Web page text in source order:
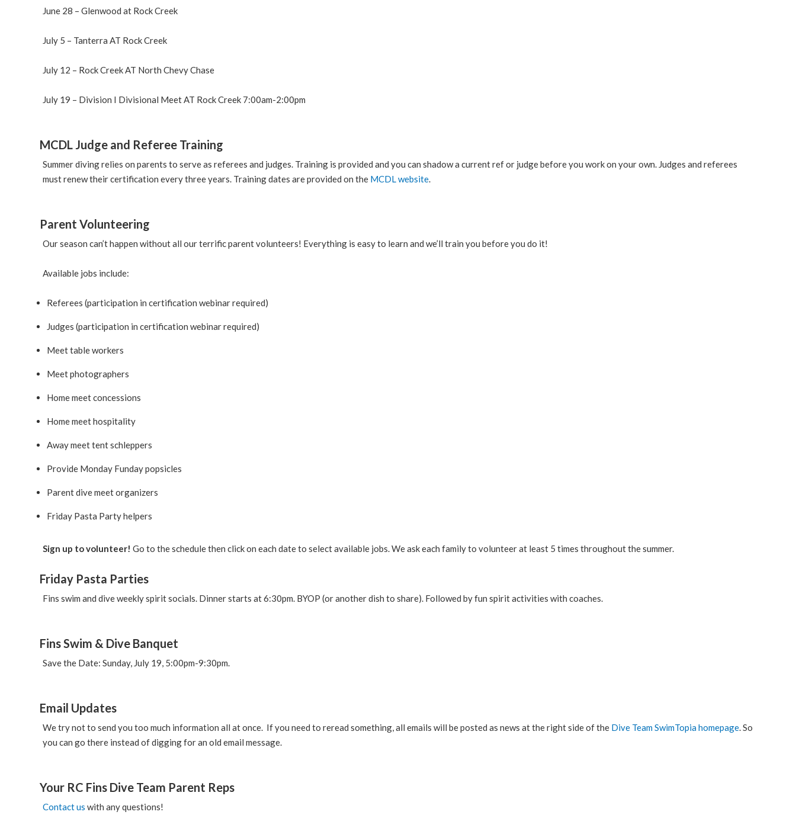
June 28 – Glenwood at Rock Creek
July 5 – Tanterra AT Rock Creek
July 12 – Rock Creek AT North Chevy Chase
July 19 – Division I Divisional Meet AT Rock Creek 7:00am-2:00pm
MCDL Judge and Referee Training
Summer diving relies on parents to serve as referees and judges. Training is provided and you can shadow a current ref or judge before you work on your own. Judges and referees
must renew their certification every three years. Training dates are provided on the MCDL website.
Parent Volunteering
Our season can’t happen without all our terrific parent volunteers! Everything is easy to learn and we’ll train you before you do it!
Available jobs include:
Referees (participation in certification webinar required)
Judges (participation in certification webinar required)
Meet table workers
Meet photographers
Home meet concessions
Home meet hospitality
Away meet tent schleppers
Provide Monday Funday popsicles
Parent dive meet organizers
Friday Pasta Party helpers
Sign up to volunteer! Go to the schedule then click on each date to select available jobs. We ask each family to volunteer at least 5 times throughout the summer.
Friday Pasta Parties
Fins swim and dive weekly spirit socials. Dinner starts at 6:30pm. BYOP (or another dish to share). Followed by fun spirit activities with coaches.
Fins Swim & Dive Banquet
Save the Date: Sunday, July 19, 5:00pm-9:30pm.
Email Updates
We try not to send you too much information all at once. If you need to reread something, all emails will be posted as news at the right side of the Dive Team SwimTopia homepage. So
you can go there instead of digging for an old email message.
Your RC Fins Dive Team Parent Reps
Contact us with any questions!